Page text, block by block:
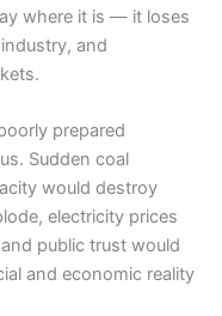
where it is — it loses
and
prepared
Sudden coal
would destroy
electricity prices
public trust would
and economic reality